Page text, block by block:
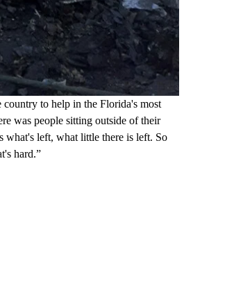
country to help in the Florida's most
was people sitting outside of their
what's left, what little there is left. So
hard.”